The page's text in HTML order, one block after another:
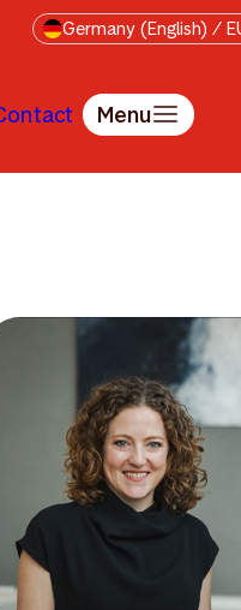
Germany (English) /
Menu